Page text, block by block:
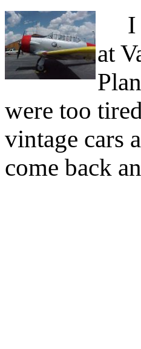
I
at
were too
vintage cars
come back